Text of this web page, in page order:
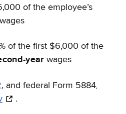
of the employee’s
wages
of the first $6,000 of the
yearwages
, and federal Form 5884,
.